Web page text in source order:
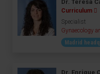
Dr. Teresa
Curriculum
Specialist
Gynaecology
Madrid
Dr. Enrique